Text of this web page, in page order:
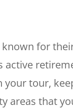
known for
tour,
areas that